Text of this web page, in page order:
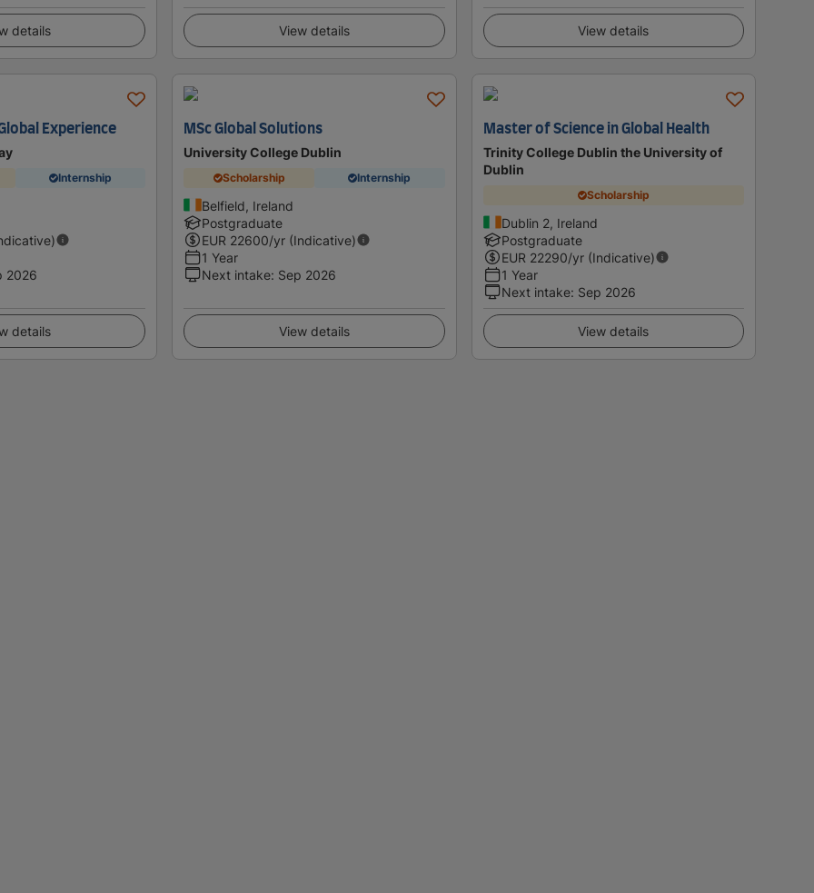
details View details View details
Experience
Internship
2026
details
MSc Global Solutions
University College Dublin
Scholarship Internship
Belfield, Ireland
Postgraduate
EUR 22600/yr (Indicative)
1 Year
Next intake: Sep 2026
View details
Master of Science in Global Health
Trinity College Dublin the University of
Dublin
Scholarship
Dublin 2, Ireland
Postgraduate
EUR 22290/yr (Indicative)
1 Year
Next intake: Sep 2026
View details